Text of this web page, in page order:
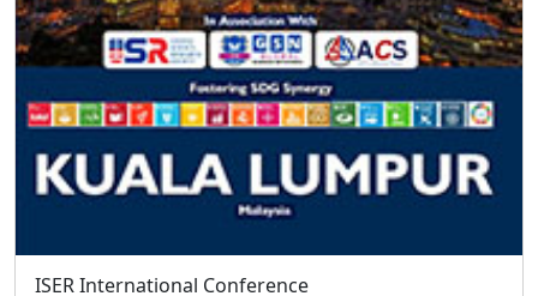
How can I be a committee of ISER?
Send your resume toinfo@iser.co, your application will
be processed in 3 working days.
How can I organize a conference in
association with ISER?
to receive the approval for conference.